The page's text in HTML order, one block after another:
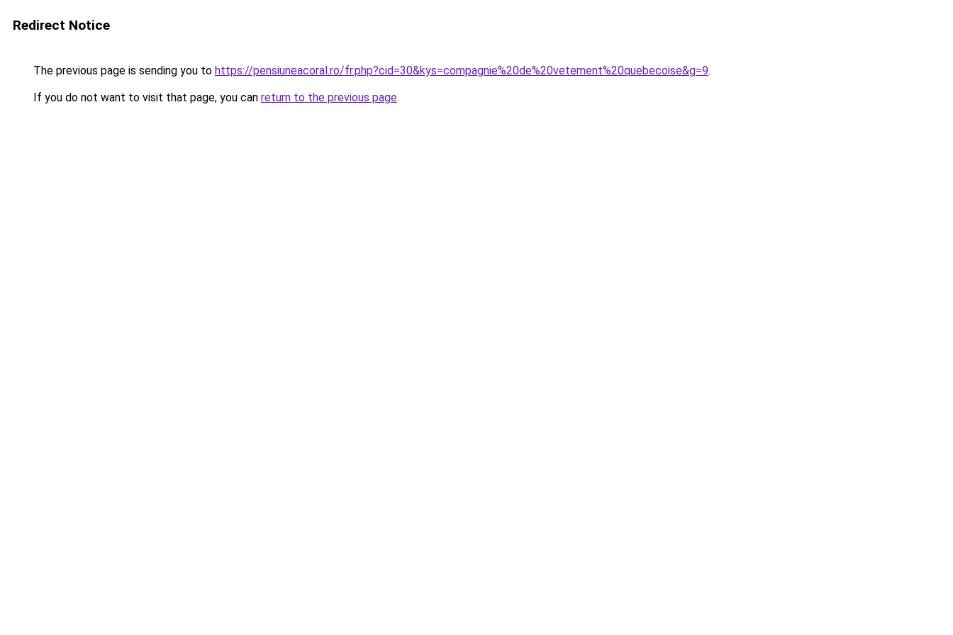
Redirect Notice
The previous page is sending you to https://pensiuneacoral.ro/fr.php?cid=30&kys=compagnie%20de%20vetement%20quebecoise&g=9.
If you do not want to visit that page, you can return to the previous page.